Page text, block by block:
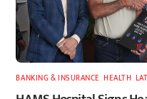
BANKING & INSURANCE ,HEALTH